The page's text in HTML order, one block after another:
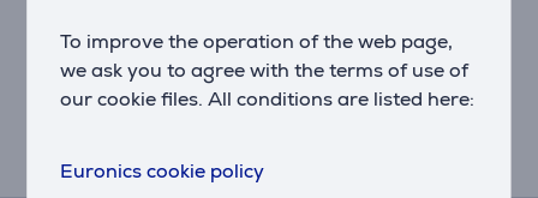
To improve the operation of the web page,
we ask you to agree with the terms of use of
our cookie files. All conditions are listed here:
Euronics cookie policy
Description
Compatible products